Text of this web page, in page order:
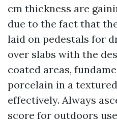
cm thickness are
due to the fact that
laid on pedestals for
over slabs with the
coated areas,
porcelain in a
effectively. Always
score for outdoors